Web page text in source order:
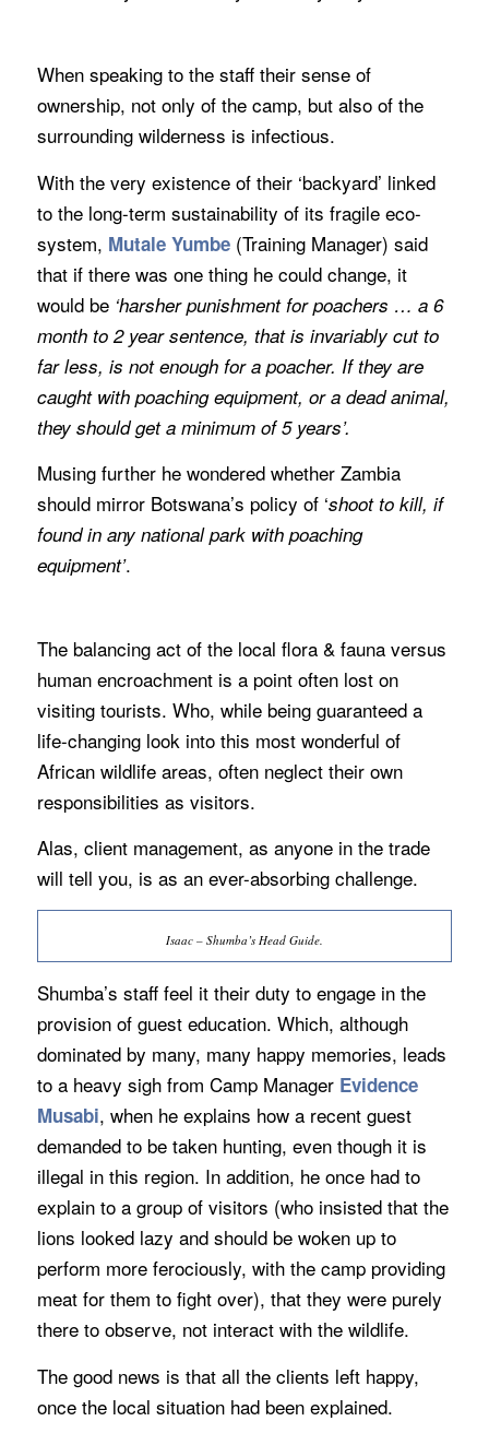
When speaking to the staff their sense of
ownership, not only of the camp, but also of the
surrounding wilderness is infectious.
With the very existence of their ‘backyard’ linked
to the long-term sustainability of its fragile eco-
system, Mutale Yumbe(Training Manager) said
that if there was one thing he could change, it
would be ‘harsher punishment for poachers … a 6
month to 2 year sentence, that is invariably cut to
far less, is not enough for a poacher. If they are
caught with poaching equipment, or a dead animal,
they should get a minimum of 5 years’.
Musing further he wondered whether Zambia
should mirror Botswana’s policy of ‘shoot to kill, if
found in any national park with poaching
equipment’.
The balancing act of the local flora & fauna versus
human encroachment is a point often lost on
visiting tourists. Who, while being guaranteed a
life-changing look into this most wonderful of
African wildlife areas, often neglect their own
responsibilities as visitors.
Alas, client management, as anyone in the trade
will tell you, is as an ever-absorbing challenge.
Isaac – Shumba’s Head Guide.
Shumba’s staff feel it their duty to engage in the
provision of guest education. Which, although
dominated by many, many happy memories, leads
to a heavy sigh from Camp Manager Evidence
Musabi, when he explains how a recent guest
demanded to be taken hunting, even though it is
illegal in this region. In addition, he once had to
explain to a group of visitors (who insisted that the
lions looked lazy and should be woken up to
perform more ferociously, with the camp providing
meat for them to fight over), that they were purely
there to observe, not interact with the wildlife.
The good news is that all the clients left happy,
once the local situation had been explained.